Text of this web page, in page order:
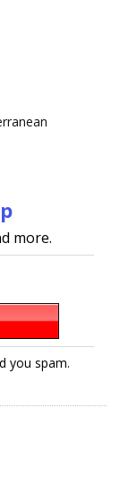
more.
you spam.